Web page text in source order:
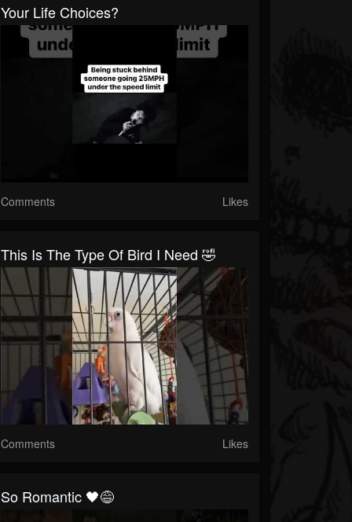
Your Life Choices?
Comments Likes
This Is The Type Of Bird I Need 🤣
Comments Likes
So Romantic 🖤😅